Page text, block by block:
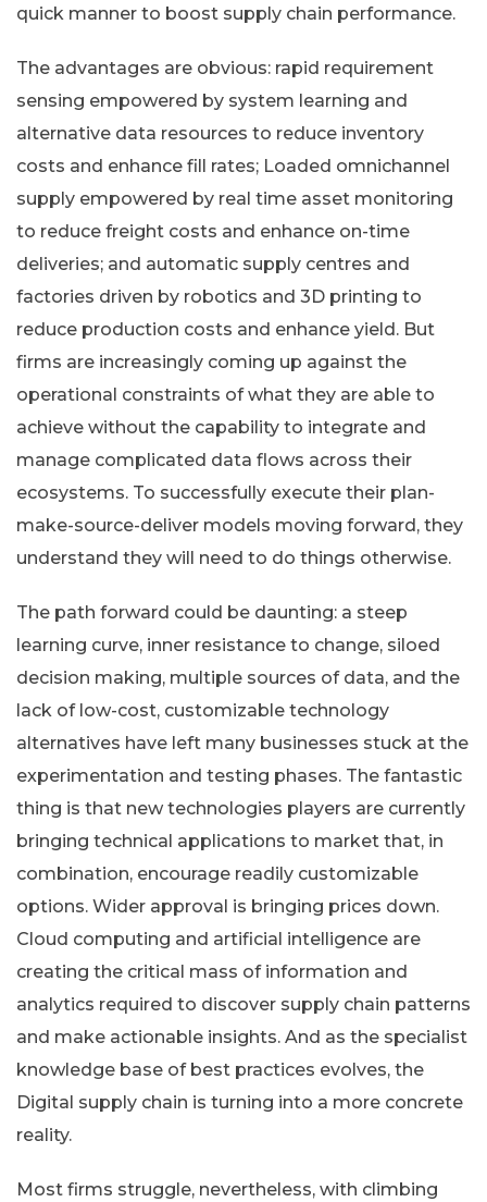
quick manner to boost supply chain performance.
The advantages are obvious: rapid requirement
sensing empowered by system learning and
alternative data resources to reduce inventory
costs and enhance fill rates; Loaded omnichannel
supply empowered by real time asset monitoring
to reduce freight costs and enhance on-time
deliveries; and automatic supply centres and
factories driven by robotics and 3D printing to
reduce production costs and enhance yield. But
firms are increasingly coming up against the
operational constraints of what they are able to
achieve without the capability to integrate and
manage complicated data flows across their
ecosystems. To successfully execute their plan-
make-source-deliver models moving forward, they
understand they will need to do things otherwise.
The path forward could be daunting: a steep
learning curve, inner resistance to change, siloed
decision making, multiple sources of data, and the
lack of low-cost, customizable technology
alternatives have left many businesses stuck at the
experimentation and testing phases. The fantastic
thing is that new technologies players are currently
bringing technical applications to market that, in
combination, encourage readily customizable
options. Wider approval is bringing prices down.
Cloud computing and artificial intelligence are
creating the critical mass of information and
analytics required to discover supply chain patterns
and make actionable insights. And as the specialist
knowledge base of best practices evolves, the
Digital supply chain is turning into a more concrete
reality.
Most firms struggle, nevertheless, with climbing